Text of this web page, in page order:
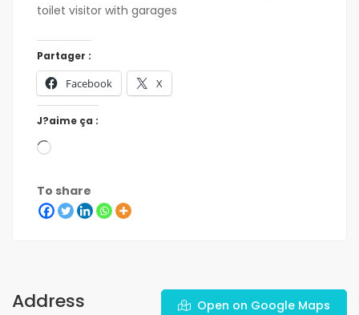
toilet visitor with garages
Partager :
Facebook X
J?aime ça :
To share
Address Open on Google Maps